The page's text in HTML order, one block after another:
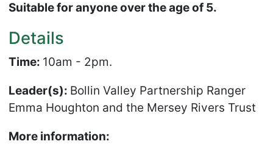
Suitable for anyone over the age of 5.
Details
Time: 10am - 2pm.
Leader(s): Bollin Valley Partnership Ranger
Emma Houghton and the Mersey Rivers Trust
More information: